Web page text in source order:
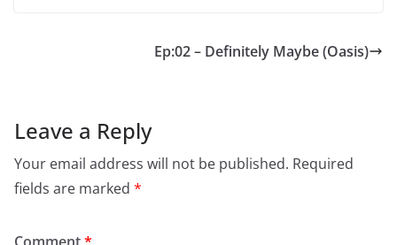
Ep:02 – Definitely Maybe (Oasis)
Leave a Reply
Your email address will not be published. Required
fields are marked *